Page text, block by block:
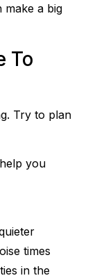
make a big
To
Try to plan
you
times
in the